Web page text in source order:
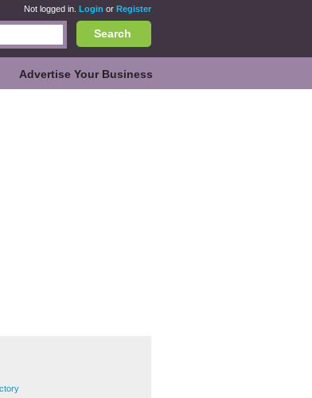
Not logged in. Login or Register
Search
Advertise Your Business